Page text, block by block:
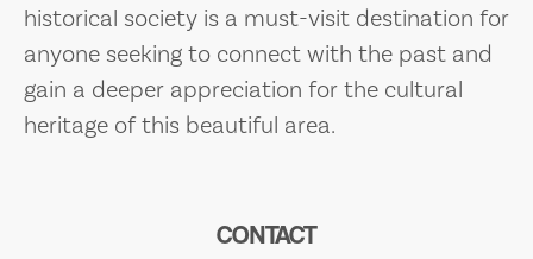
historical society is a must-visit destination for
anyone seeking to connect with the past and
gain a deeper appreciation for the cultural
heritage of this beautiful area.
CONTACT